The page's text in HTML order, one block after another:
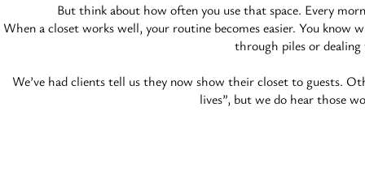
But think about how often you use that space. Every
When a closet works well, your routine becomes easier. You
through piles or
We’ve had clients tell us they now show their closet to guests.
lives”, but we do hear those